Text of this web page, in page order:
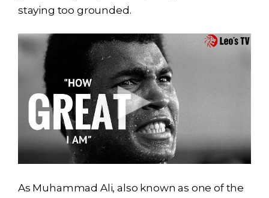
staying too grounded.
As Muhammad Ali, also known as one of the